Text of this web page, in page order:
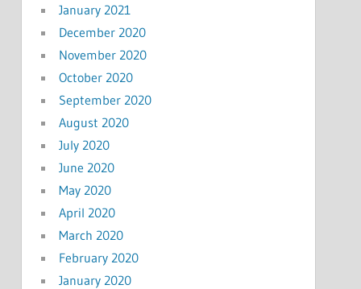
January 2021
December 2020
November 2020
October 2020
September 2020
August 2020
July 2020
June 2020
May 2020
April 2020
March 2020
February 2020
January 2020